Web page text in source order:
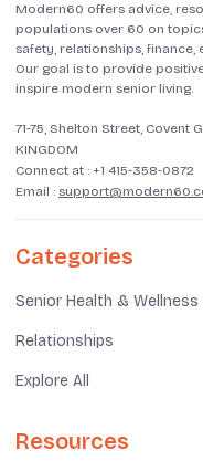
Modern60 offers advice,
populations over 60 on
safety, relationships,
Our goal is to provide
inspire modern senior living.
71-75, Shelton Street, Covent
KINGDOM
Connect at : +1 415-358-0872
Email :
Categories
Senior Health & Wellness
Relationships
Explore All
Resources